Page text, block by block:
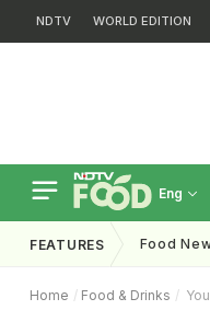
NDTV WORLD EDITION
Eng
FEATURES Food
Home Food & Drinks